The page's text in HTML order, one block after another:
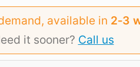
available in 2‑3
it sooner? Call us